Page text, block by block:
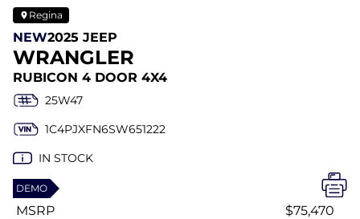
Regina
NEW2025 JEEP
WRANGLER
RUBICON 4 DOOR 4X4
25W47
1C4PJXFN6SW651222
IN STOCK
DEMO
MSRP
$75,470